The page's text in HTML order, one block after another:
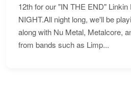
12th for our "IN THE END"
NIGHT.All night long, we'll be
along with Nu Metal, Metalcore,
from bands such as Limp...